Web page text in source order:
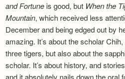
and Fortune is good, but When the
Mountain, which received less
December and being edged out by
amazing. It’s about the scholar
three tigers, but also about the
scholar. It’s about history, and